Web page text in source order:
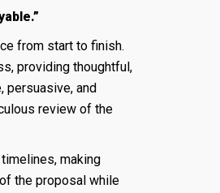
from start to finish.
providing thoughtful,
persuasive, and
review of the
making
the proposal while